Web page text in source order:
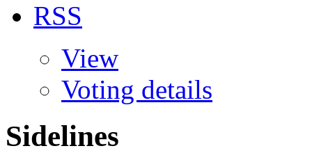
RSS
View
Voting details
Sidelines